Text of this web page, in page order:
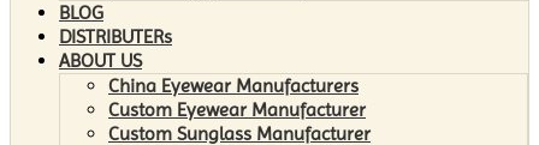
BLOG
DISTRIBUTERs
ABOUT US
China Eyewear Manufacturers
Custom Eyewear Manufacturer
Custom Sunglass Manufacturer